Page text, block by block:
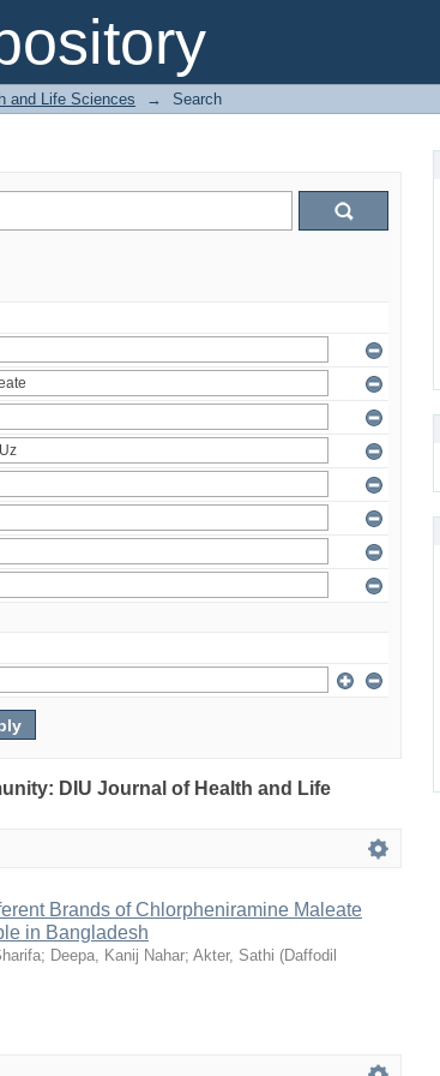
and Life Sciences → Search
DIU Journal of Health and Life
Brands of Chlorpheniramine Maleate
in Bangladesh
; Deepa, Kanij Nahar; Akter, Sathi (Daffodil